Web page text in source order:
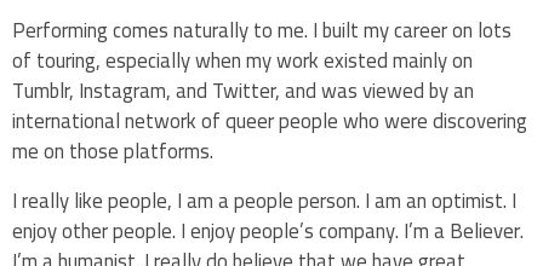
Performing comes naturally to me. I built my career on lots
of touring, especially when my work existed mainly on
Tumblr, Instagram, and Twitter, and was viewed by an
international network of queer people who were discovering
me on those platforms.
I really like people, I am a people person. I am an optimist. I
enjoy other people. I enjoy people’s company. I’m a Believer.